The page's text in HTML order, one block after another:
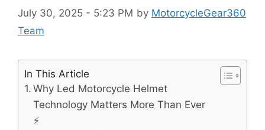
July 30, 2025 - 5:23 PM by MotorcycleGear360
Team
In This Article
Why Led Motorcycle Helmet
Technology Matters More Than Ever
⚡